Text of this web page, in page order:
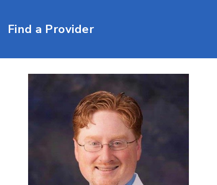
Find a Provider